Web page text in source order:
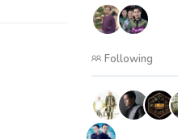
Following